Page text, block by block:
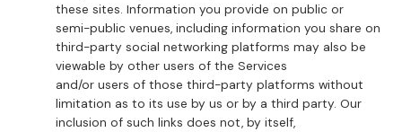
these sites. Information you provide on public or
semi-public venues, including information you share on
third-party social networking platforms may also be
viewable by other users of the Services
and/or users of those third-party platforms without
limitation as to its use by us or by a third party. Our
inclusion of such links does not, by itself,